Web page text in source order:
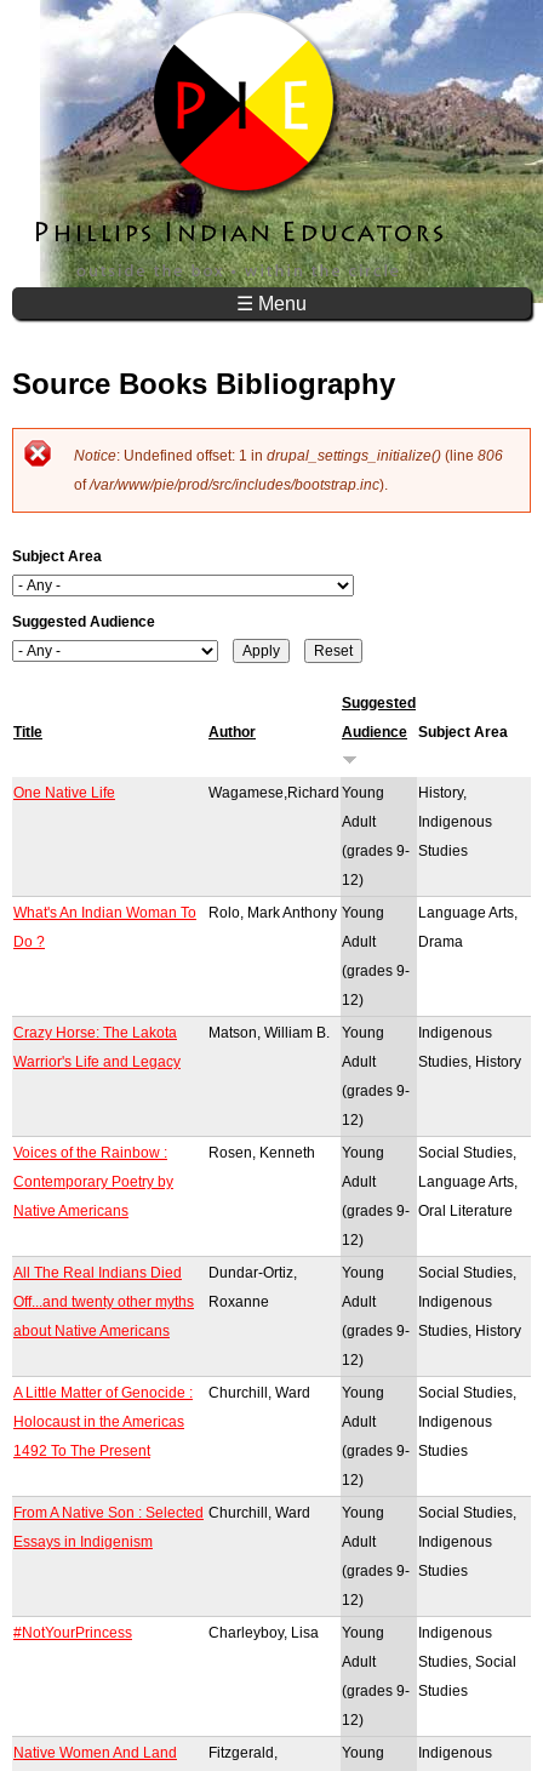
Jump to navigation
☰ Menu
Source Books Bibliography
E
r
o
r
s
g
Notice: Undefined offset: 1 in drupal_settings_initialize() (line 806
of/var/www/pie/prod/src/includes/bootstrap.inc).
Subject Area
Suggested Audience
Title Author
Suggested
Audience
Subject Area
One Native Life Wagamese,Richard Young
Adult
(grades 9-
12)
History,
Indigenous
Studies
What's An Indian Woman To
Do ?
Rolo, Mark Anthony Young
Adult
(grades 9-
12)
Language Arts,
Drama
Crazy Horse: The Lakota
Warrior's Life and Legacy
Matson, William B.
Young
Adult
(grades 9-
12)
Indigenous
Studies, History
Voices of the Rainbow :
Contemporary Poetry by
Native Americans
Rosen, Kenneth
Young
Adult
(grades 9-
12)
Social Studies,
Language Arts,
Oral Literature
All The Real Indians Died
Off...and twenty other myths
about Native Americans
Dundar-Ortiz,
Roxanne
Young
Adult
(grades 9-
12)
Social Studies,
Indigenous
Studies, History
A Little Matter of Genocide :
Holocaust in the Americas
1492 To The Present
Churchill, Ward
Young
Adult
(grades 9-
12)
Social Studies,
Indigenous
Studies
From A Native Son : Selected
Essays in Indigenism
Churchill, Ward
Young
Adult
(grades 9-
12)
Social Studies,
Indigenous
Studies
#NotYourPrincess Charleyboy, Lisa
Young
Adult
(grades 9-
12)
Indigenous
Studies, Social
Studies
Native Women And Land
Fitzgerald,
Young
Indigenous